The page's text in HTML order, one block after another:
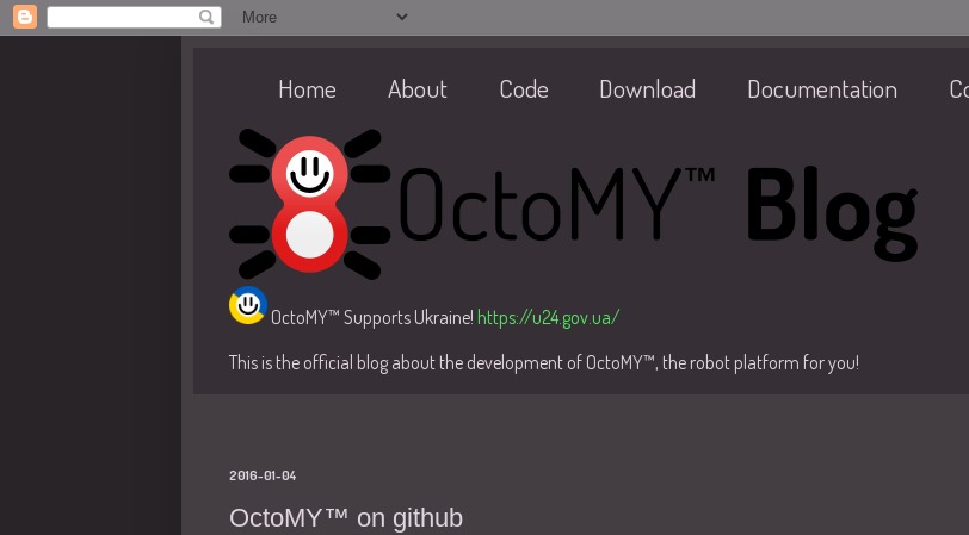
Home About Code Download Documentation
OctoMY™ Supports Ukraine! https://u24.gov.ua/
This is the official blog about the development of OctoMY™, the robot platform for you!
2016-01-04
OctoMY™ on github